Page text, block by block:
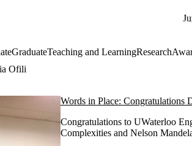
GraduateTeaching and LearningResearch
Ofili
Words in Place: Congratulations
Congratulations to UWaterloo
Complexities and Nelson